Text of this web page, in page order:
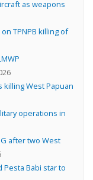
as weapons
TPNPB killing of
West Papuan
operations in
after two West
Babi star to